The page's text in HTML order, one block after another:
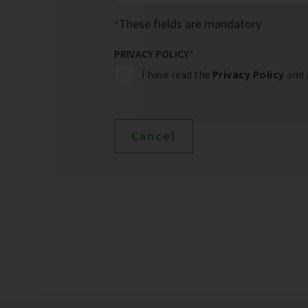
These fields are mandatory
PRIVACY POLICY*
I have read the Privacy Policy and